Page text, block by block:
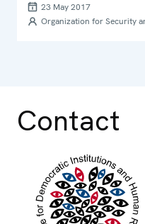
23 May 2017
Organization for Security
Contact